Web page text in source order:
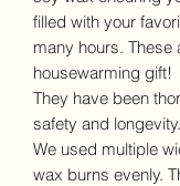
filled with your
many hours. These
housewarming gift!
They have been
safety and longevity.
We used multiple
wax burns evenly.